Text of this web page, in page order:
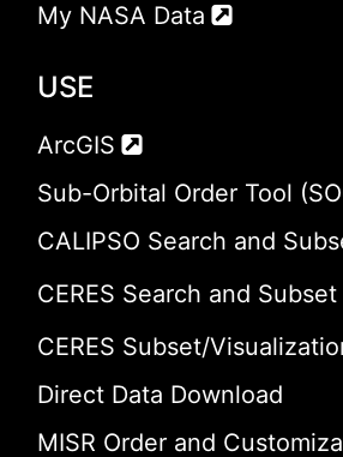
My NASA Data
USE
ArcGIS
Sub-Orbital Order Tool
CALIPSO Search and
CERES Search and Subset
CERES Subset/
Direct Data Download
MISR Order and